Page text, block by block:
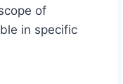
of
in specific